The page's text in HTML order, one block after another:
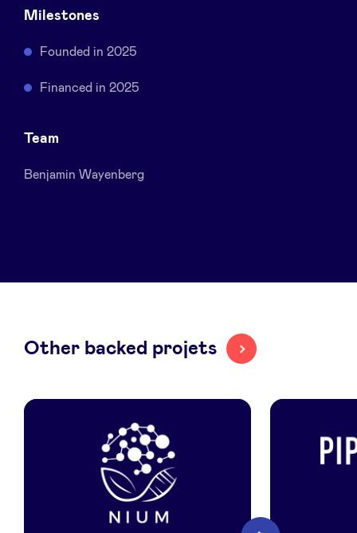
Privacy Policy
BeAngels x PMV
My Portofolio
Milestones
Founded in 2025
Financed in 2025
Team
Benjamin Wayenberg
Other backed projets